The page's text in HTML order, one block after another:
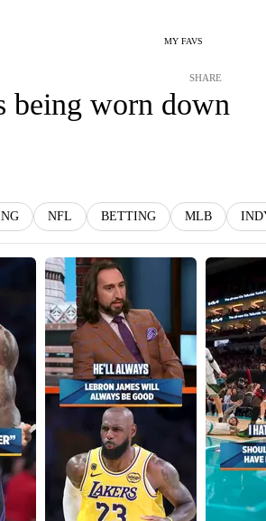
MY FAVS
SHARE
being worn down
NFL BETTING MLB